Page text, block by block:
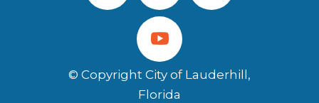
© Copyright City of Lauderhill,
Florida